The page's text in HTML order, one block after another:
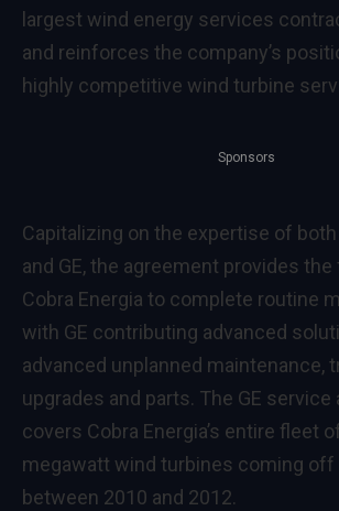
largest wind energy services
and reinforces the company’s
highly competitive wind turbine
Sponsors
Capitalizing on the expertise of both
and GE, the agreement provides
Cobra Energia to complete routine
with GE contributing advanced
advanced unplanned maintenance,
upgrades and parts. The GE service
covers Cobra Energia’s entire fleet
megawatt wind turbines coming off
between 2010 and 2012.